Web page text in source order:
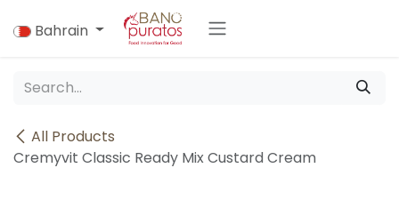
Bahrain
All Products
Cremyvit Classic Ready Mix Custard Cream